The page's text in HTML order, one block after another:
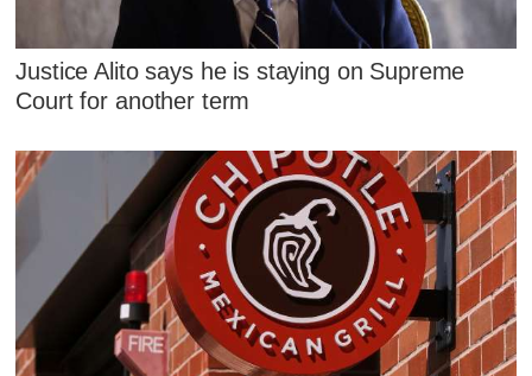
Justice Alito says he is staying on Supreme
Court for another term